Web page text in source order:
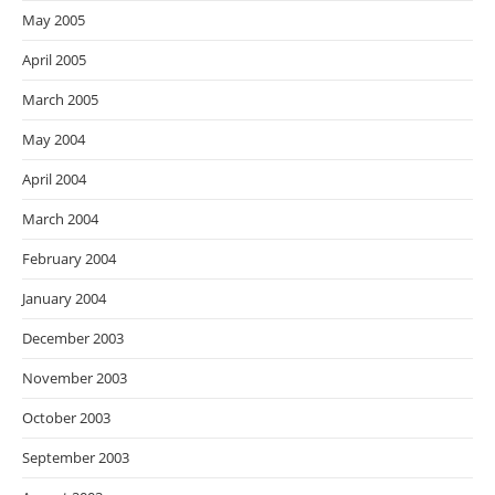
May 2005
April 2005
March 2005
May 2004
April 2004
March 2004
February 2004
January 2004
December 2003
November 2003
October 2003
September 2003